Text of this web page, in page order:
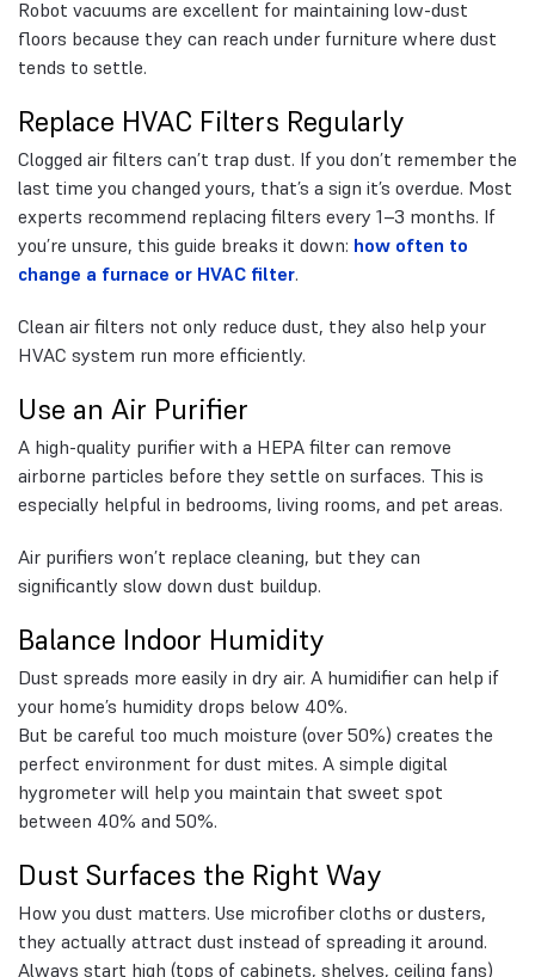
Robot vacuums are excellent for maintaining low-dust
floors because they can reach under furniture where dust
tends to settle.
Replace HVAC Filters Regularly
Clogged air filters can’t trap dust. If you don’t remember the
last time you changed yours, that’s a sign it’s overdue. Most
experts recommend replacing filters every 1–3 months. If
you’re unsure, this guide breaks it down: how often to
change a furnace or HVAC filter.
Clean air filters not only reduce dust, they also help your
HVAC system run more efficiently.
Use an Air Purifier
A high-quality purifier with a HEPA filter can remove
airborne particles before they settle on surfaces. This is
especially helpful in bedrooms, living rooms, and pet areas.
Air purifiers won’t replace cleaning, but they can
significantly slow down dust buildup.
Balance Indoor Humidity
Dust spreads more easily in dry air. A humidifier can help if
your home’s humidity drops below 40%.
But be careful too much moisture (over 50%) creates the
perfect environment for dust mites. A simple digital
hygrometer will help you maintain that sweet spot
between 40% and 50%.
Dust Surfaces the Right Way
How you dust matters. Use microfiber cloths or dusters,
they actually attract dust instead of spreading it around.
Always start high (tops of cabinets, shelves, ceiling fans)